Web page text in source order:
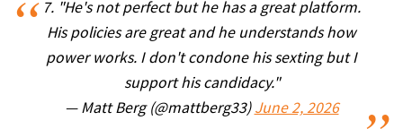
7. "He's not perfect but he has a great platform.
His policies are great and he understands how
power works. I don't condone his sexting but I
support his candidacy."
— Matt Berg (@mattberg33) June 2, 2026